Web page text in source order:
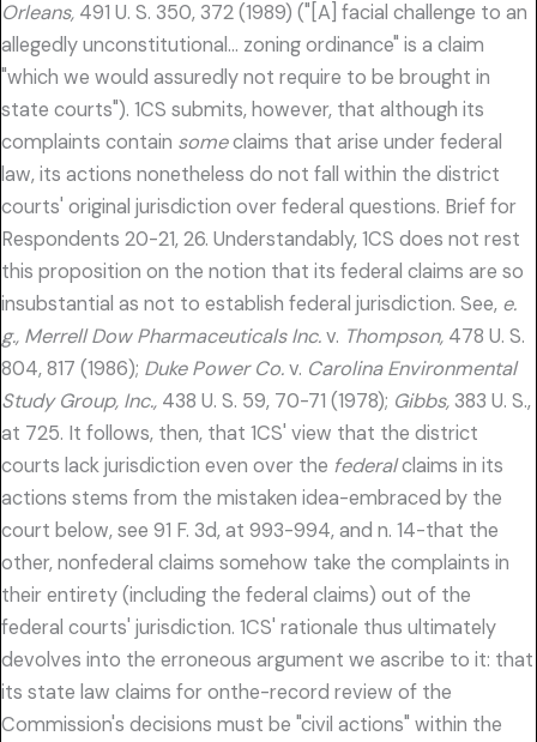
Orleans, 491 U. S. 350, 372 (1989) ("[A] facial challenge to an
allegedly unconstitutional… zoning ordinance" is a claim
"which we would assuredly not require to be brought in
state courts"). 1CS submits, however, that although its
complaints contain someclaims that arise under federal
law, its actions nonetheless do not fall within the district
courts' original jurisdiction over federal questions. Brief for
Respondents 20-21, 26. Understandably, 1CS does not rest
this proposition on the notion that its federal claims are so
insubstantial as not to establish federal jurisdiction. See, e.
g., Merrell Dow Pharmaceuticals Inc.v. Thompson, 478 U. S.
804, 817 (1986); Duke Power Co.v. Carolina Environmental
Study Group, Inc., 438 U. S. 59, 70-71 (1978); Gibbs, 383 U. S.,
at 725. It follows, then, that 1CS' view that the district
courts lack jurisdiction even over the federalclaims in its
actions stems from the mistaken idea-embraced by the
court below, see 91 F. 3d, at 993-994, and n. 14-that the
other, nonfederal claims somehow take the complaints in
their entirety (including the federal claims) out of the
federal courts' jurisdiction. 1CS' rationale thus ultimately
devolves into the erroneous argument we ascribe to it: that
its state law claims for onthe-record review of the
Commission's decisions must be "civil actions" within the